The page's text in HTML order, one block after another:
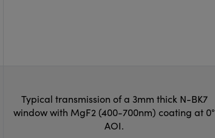
Typical transmission of a 3mm thick N-BK7
window with MgF2 (400-700nm) coating at 0°
AOI.